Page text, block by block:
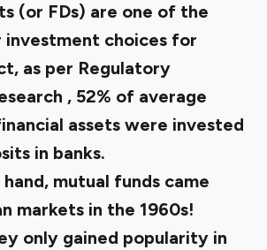
(or FDs) are one of the
investment choices for
as per Regulatory
, 52% of average
assets were invested
in banks.
mutual funds came
markets in the 1960s!
only gained popularity in